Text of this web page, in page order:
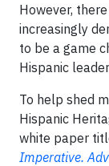
However,
increasingly
to be a game
Hispanic
To help shed
Hispanic
white paper
Imperative.